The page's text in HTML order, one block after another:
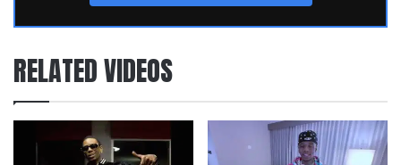
RELATED VIDEOS